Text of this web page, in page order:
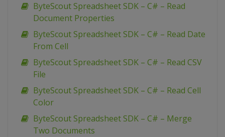
ByteScout Spreadsheet SDK – C# – Read
Document Properties
ByteScout Spreadsheet SDK – C# – Read Date
From Cell
ByteScout Spreadsheet SDK – C# – Read CSV
File
ByteScout Spreadsheet SDK – C# – Read Cell
Color
ByteScout Spreadsheet SDK – C# – Merge
Two Documents